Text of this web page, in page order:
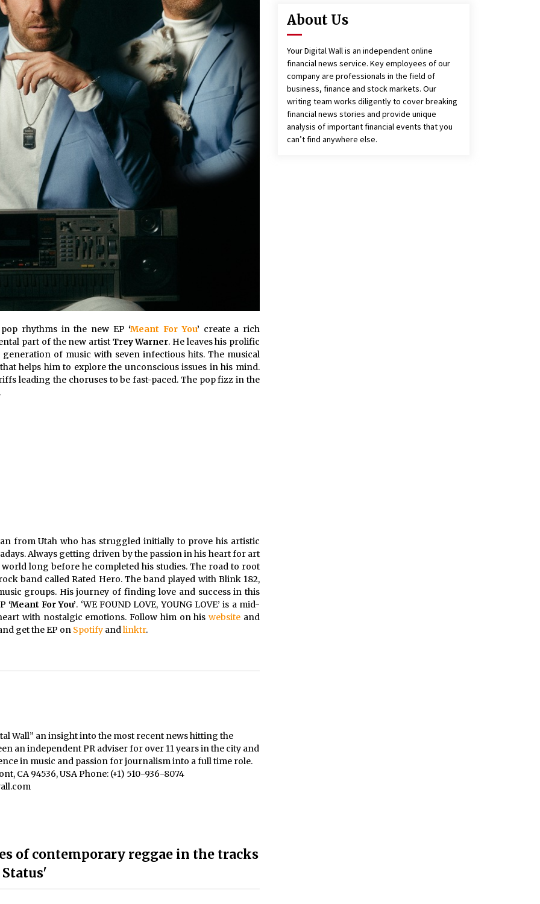
rhythms in the new EP‘Meant For You’ create a rich
part of the new artist Trey Warner. He leaves his prolific
of music with seven infectious hits. The musical
helps him to explore the unconscious issues in his mind.
leading the choruses to be fast-paced. The pop fizz in the
from Utah who has struggled initially to prove his artistic
Always getting driven by the passion in his heart for art
long before he completed his studies. The road to root
band called Rated Hero. The band played with Blink 182,
groups. His journey of finding love and success in this
‘Meant For You’. ‘WE FOUND LOVE, YOUNG LOVE’ is a mid-
with nostalgic emotions. Follow him on hiswebsite and
get the EP on Spotify andlinktr.
Wall” an insight into the most recent news hitting the
an independent PR adviser for over 11 years in the city and
in music and passion for journalism into a full time role.
CA 94536, USA Phone: (+1) 510-936-8074
of contemporary reggae in the tracks
About Us
Your Digital Wall is an independent online
financial news service. Key employees of our
company are professionals in the field of
business, finance and stock markets. Our
writing team works diligently to cover breaking
financial news stories and provide unique
analysis of important financial events that you
can’t find anywhere else.